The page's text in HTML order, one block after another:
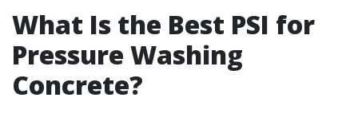
What Is the Best PSI for
Pressure Washing
Concrete?